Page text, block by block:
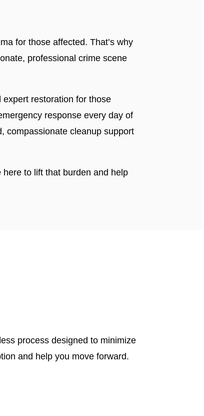
for those affected. That’s why
professional crime scene
restoration for those
response every day of
compassionate cleanup support
here to lift that burden and help
process designed to minimize
and help you move forward.